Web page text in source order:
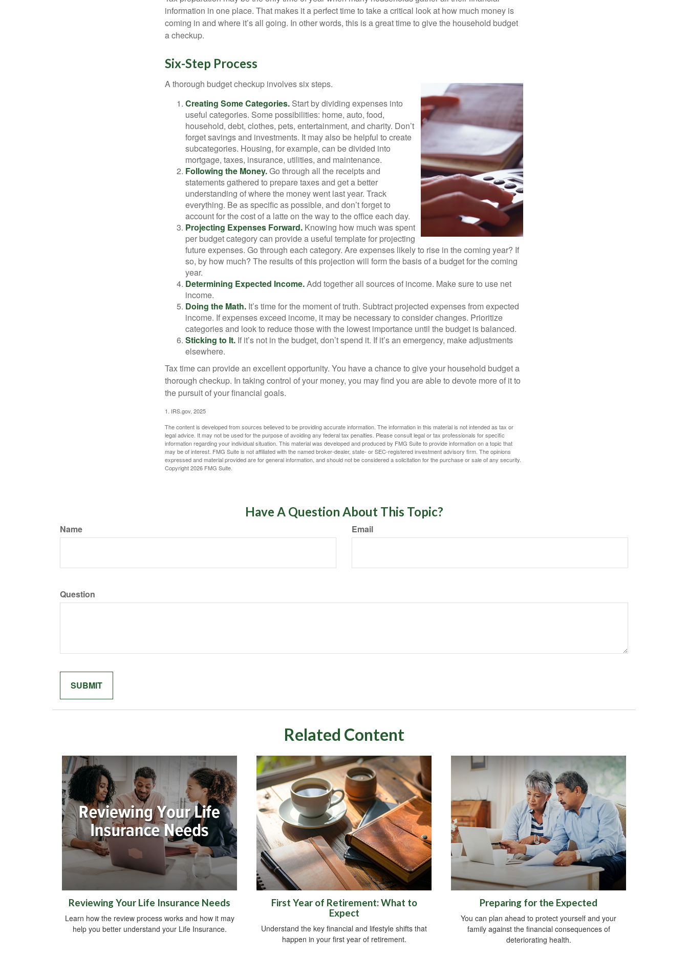
information in one place. That makes it a perfect time to take a critical look at how much money is
coming in and where it’s all going. In other words, this is a great time to give the household budget
a checkup.
Six-Step Process
A thorough budget checkup involves six steps.
Creating Some Categories. Start by dividing expenses into
useful categories. Some possibilities: home, auto, food,
household, debt, clothes, pets, entertainment, and charity. Don’t
forget savings and investments. It may also be helpful to create
subcategories. Housing, for example, can be divided into
mortgage, taxes, insurance, utilities, and maintenance.
Following the Money.Go through all the receipts and
statements gathered to prepare taxes and get a better
understanding of where the money went last year. Track
everything. Be as specific as possible, and don’t forget to
account for the cost of a latte on the way to the office each day.
Projecting Expenses Forward. Knowing how much was spent
per budget category can provide a useful template for projecting
future expenses. Go through each category. Are expenses likely to rise in the coming year? If
so, by how much? The results of this projection will form the basis of a budget for the coming
year.
Determining Expected Income.Add together all sources of income. Make sure to use net
income.
Doing the Math. It’s time for the moment of truth. Subtract projected expenses from expected
income. If expenses exceed income, it may be necessary to consider changes. Prioritize
categories and look to reduce those with the lowest importance until the budget is balanced.
Sticking to It. If it’s not in the budget, don’t spend it. If it’s an emergency, make adjustments
elsewhere.
Tax time can provide an excellent opportunity. You have a chance to give your household budget a
thorough checkup. In taking control of your money, you may find you are able to devote more of it to
the pursuit of your financial goals.
1. IRS.gov, 2025
The content is developed from sources believed to be providing accurate information. The information in this material is not intended as tax or
legal advice. It may not be used for the purpose of avoiding any federal tax penalties. Please consult legal or tax professionals for specific
information regarding your individual situation. This material was developed and produced by FMG Suite to provide information on a topic that
may be of interest. FMG Suite is not affiliated with the named broker-dealer, state- or SEC-registered investment advisory firm. The opinions
expressed and material provided are for general information, and should not be considered a solicitation for the purchase or sale of any security.
Copyright2026 FMG Suite.
Have A Question About This Topic?
Name Email
Question
Related Content
Reviewing Your Life Insurance Needs
Learn how the review process works and how it may
help you better understand your Life Insurance.
First Year of Retirement: What to
Expect
Understand the key financial and lifestyle shifts that
happen in your first year of retirement.
Preparing for the Expected
You can plan ahead to protect yourself and your
family against the financial consequences of
deteriorating health.